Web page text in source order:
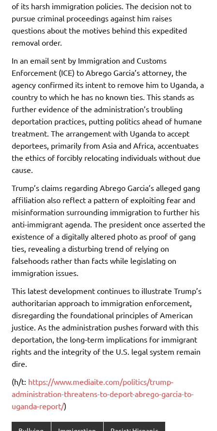
of its harsh immigration policies. The decision not to
pursue criminal proceedings against him raises
questions about the motives behind this expedited
removal order.
In an email sent by Immigration and Customs
Enforcement (ICE) to Abrego Garcia’s attorney, the
agency confirmed its intent to remove him to Uganda, a
country to which he has no known ties. This stands as
further evidence of the administration’s troubling
deportation practices, putting politics ahead of humane
treatment. The arrangement with Uganda to accept
deportees, primarily from Asia and Africa, accentuates
the ethics of forcibly relocating individuals without due
cause.
Trump’s claims regarding Abrego Garcia’s alleged gang
affiliation also reflect a pattern of exploiting fear and
misinformation surrounding immigration to further his
anti-immigrant agenda. The president once asserted the
existence of a digitally altered photo as proof of gang
ties, revealing a disturbing trend of relying on
falsehoods rather than facts while legislating on
immigration issues.
This latest development continues to illustrate Trump’s
authoritarian approach to immigration enforcement,
disregarding the foundational principles of American
justice. As the administration pushes forward with this
deportation, the long-term implications for immigrant
rights and the integrity of the U.S. legal system remain
dire.
(h/t: https://www.mediaite.com/politics/trump-
administration-threatens-to-deport-abrego-garcia-to-
uganda-report/)